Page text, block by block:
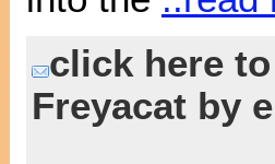
click here
Freyacat by